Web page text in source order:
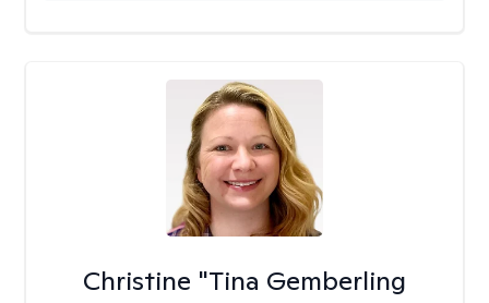
Christine "Tina Gemberling